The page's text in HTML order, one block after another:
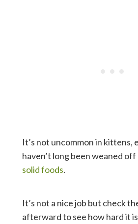
It’s not uncommon in kittens,
haven’t long been weaned
solid foods.
It’s not a nice job but check
afterward to see how hard it